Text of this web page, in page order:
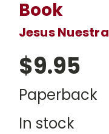
Book
Jesus
$9.95
Paperback
In stock